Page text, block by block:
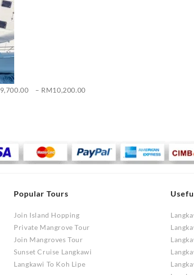
9,700.00 – RM10,200.00
Popular Tours
Join Island Hopping
Private Mangrove Tour
Join Mangroves Tour
Sunset Cruise Langkawi
Langkawi To Koh Lipe